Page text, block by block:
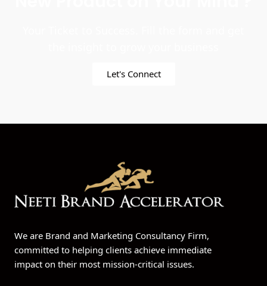
Let's Connect
We are Brand and Marketing Consultancy Firm,
committed to helping clients achieve immediate
impact on their most mission-critical issues.